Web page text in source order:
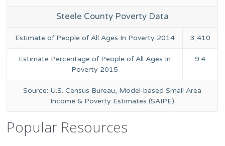
Steele County Poverty Data
Estimate of People of All Ages In Poverty 2014 3,410
Estimate Percentage of People of All Ages In
Poverty 2015
9.4
Source: U.S. Census Bureau, Model-based Small Area
Income & Poverty Estimates (SAIPE)
Popular Resources